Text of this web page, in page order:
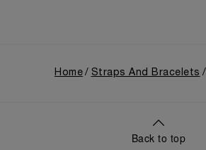
Home Straps And Bracelets
Back to top